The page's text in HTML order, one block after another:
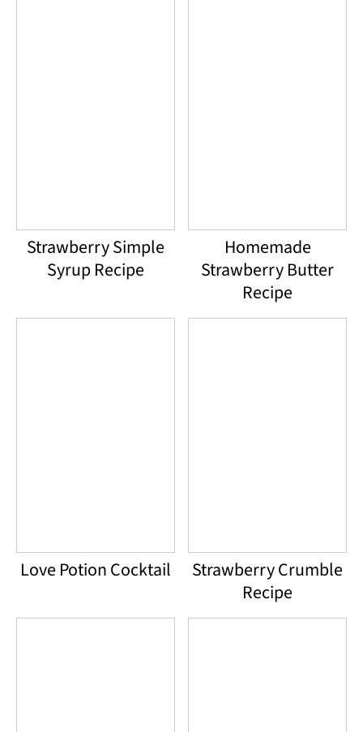
Strawberry Simple
Syrup Recipe
Homemade
Strawberry Butter
Recipe
Love Potion Cocktail
Strawberry Crumble
Recipe